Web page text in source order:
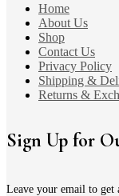
Home
About Us
Shop
Contact Us
Privacy Policy
Shipping &
Returns &
Sign Up for
Leave your email to get